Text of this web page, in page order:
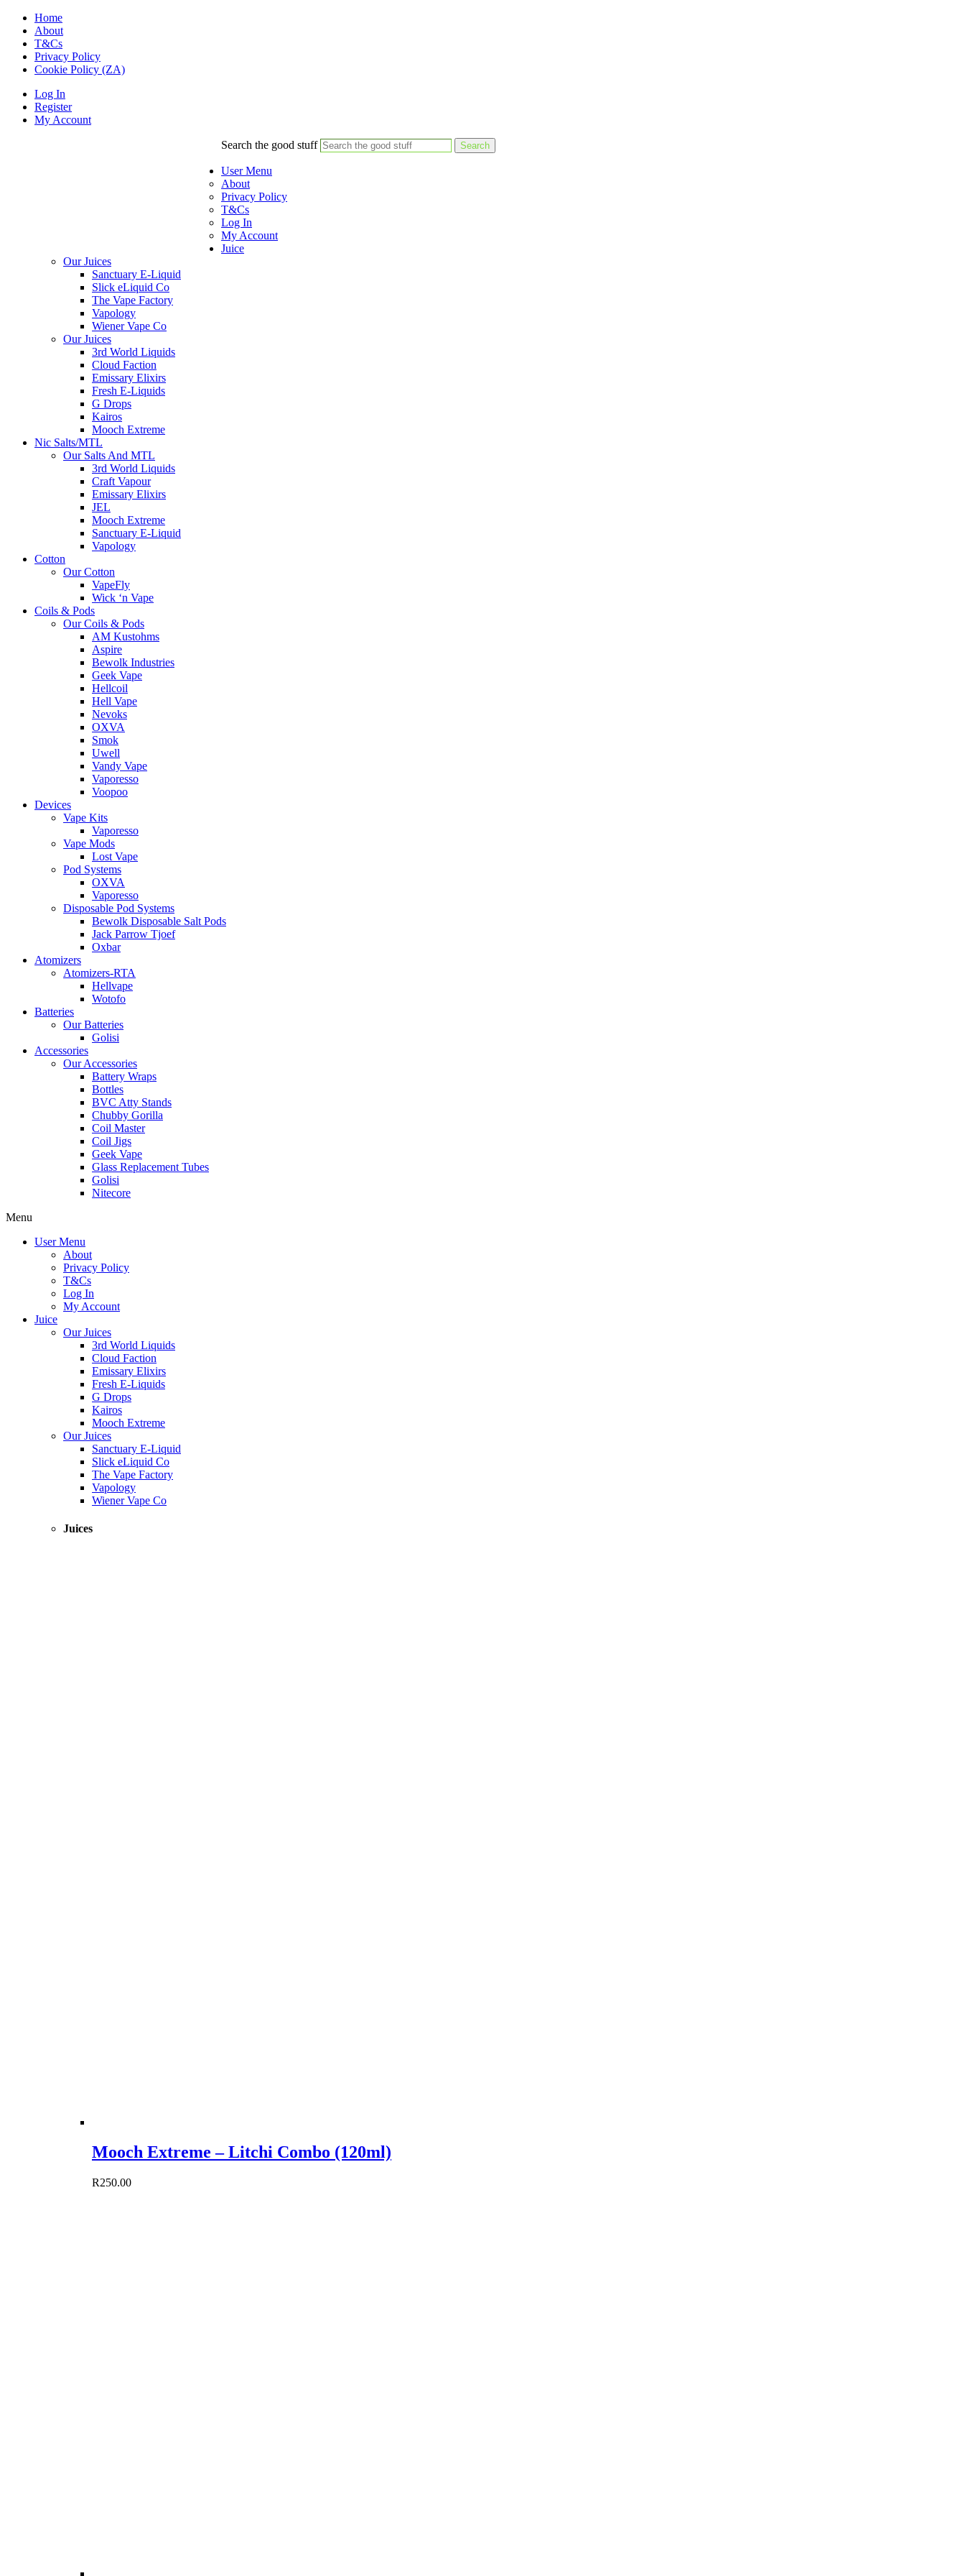
Home
About
T&Cs
Privacy Policy
Cookie Policy (ZA)
Log In
Register
My Account
Search the good stuff Search
User Menu
About
Privacy Policy
T&Cs
Log In
My Account
Juice
Our Juices
Sanctuary E-Liquid
Slick eLiquid Co
The Vape Factory
Vapology
Wiener Vape Co
Our Juices
3rd World Liquids
Cloud Faction
Emissary Elixirs
Fresh E-Liquids
G Drops
Kairos
Mooch Extreme
Nic Salts/MTL
Our Salts And MTL
3rd World Liquids
Craft Vapour
Emissary Elixirs
JEL
Mooch Extreme
Sanctuary E-Liquid
Vapology
Cotton
Our Cotton
VapeFly
Wick ‘n Vape
Coils & Pods
Our Coils & Pods
AM Kustohms
Aspire
Bewolk Industries
Geek Vape
Hellcoil
Hell Vape
Nevoks
OXVA
Smok
Uwell
Vandy Vape
Vaporesso
Voopoo
Devices
Vape Kits
Vaporesso
Vape Mods
Lost Vape
Pod Systems
OXVA
Vaporesso
Disposable Pod Systems
Bewolk Disposable Salt Pods
Jack Parrow Tjoef
Oxbar
Atomizers
Atomizers-RTA
Hellvape
Wotofo
Batteries
Our Batteries
Golisi
Accessories
Our Accessories
Battery Wraps
Bottles
BVC Atty Stands
Chubby Gorilla
Coil Master
Coil Jigs
Geek Vape
Glass Replacement Tubes
Golisi
Nitecore
Menu
User Menu
About
Privacy Policy
T&Cs
Log In
My Account
Juice
Our Juices
3rd World Liquids
Cloud Faction
Emissary Elixirs
Fresh E-Liquids
G Drops
Kairos
Mooch Extreme
Our Juices
Sanctuary E-Liquid
Slick eLiquid Co
The Vape Factory
Vapology
Wiener Vape Co
Juices
Mooch Extreme – Litchi Combo (120ml)
R250.00